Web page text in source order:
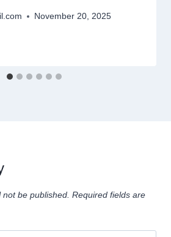
November 20, 2025
not be published. Required fields are